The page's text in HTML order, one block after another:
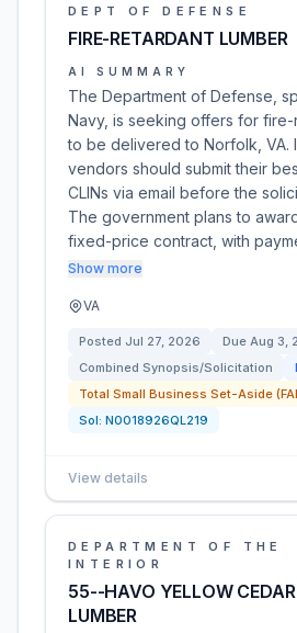
DEPT OF DEFENSE
FIRE-RETARDANT LUMBER
AI SUMMARY
The Department of Defense,
Navy, is seeking offers for
to be delivered to Norfolk, VA.
vendors should submit their
CLINs via email before the
The government plans to
fixed-price contract, with
Show more
VA
Posted Jul 27, 2026 Due Aug 3,
Combined Synopsis/Solicitation
Total Small Business Set-Aside
Sol: N0018926QL219
View details
DEPARTMENT OF THE
INTERIOR
55--HAVO YELLOW CEDAR
LUMBER